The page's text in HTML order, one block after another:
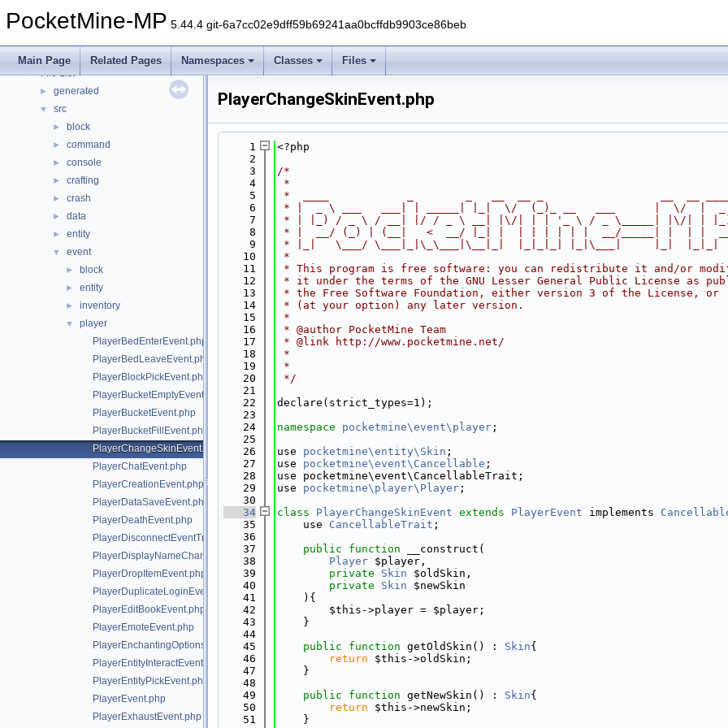
PocketMine-MP 5.44.4 git-6a7cc02e9dff59b69241aa0bcffdb9903ce86beb
Main Page Related Pages Namespaces Classes Files
► Namespaces
▼ Files
▼ File List
► generated
▼ src
► block
► command
► console
► crafting
► crash
► data
► entity
▼ event
► block
► entity
► inventory
▼
player
PlayerBedEnterEvent.php
PlayerBedLeaveEvent.php
PlayerBlockPickEvent.php
PlayerBucketEmptyEvent.php
PlayerBucketEvent.php
PlayerBucketFillEvent.php
PlayerChangeSkinEvent.php
PlayerChatEvent.php
PlayerCreationEvent.php
PlayerDataSaveEvent.php
PlayerDeathEvent.php
PlayerDisconnectEventTrait.php
PlayerDisplayNameChangeEvent.php
PlayerDropItemEvent.php
PlayerDuplicateLoginEvent.php
PlayerEditBookEvent.php
PlayerEmoteEvent.php
PlayerEnchantingOptionsRequestEvent.php
PlayerEntityInteractEvent.php
PlayerEntityPickEvent.php
PlayerEvent.php
PlayerExhaustEvent.php
PlayerChangeSkinEvent.php
    1
<?php
    2
    3
/*
    4
*
    5
*  ____            _        _   __  __ _                  __  __
    6
* |  _ \ ___   ___| | _____| |_|  \/  (_)_ __   ___      |  \/  |
    7
* | |_) / _ \ / __| |/ / _ \ __| |\/| | | '_ \ / _ \_____| |\/| |
    8
* |  __/ (_) | (__|   <  __/ |_| |  | | | | | |  __/_____| |  | |
    9
* |_|   \___/ \___|_|\_\___|\__|_|  |_|_|_| |_|\___|     |_|  |_|_|
   10
*
   11
* This program is free software: you can redistribute it and/or
   12
* it under the terms of the GNU Lesser General Public License as
   13
* the Free Software Foundation, either version 3 of the License, or
   14
* (at your option) any later version.
   15
*
   16
* @author PocketMine Team
   17
* @link http://www.pocketmine.net/
   18
*
   19
*
   20
*/
   21
   22
declare(strict_types=1);
   23
   24
namespace pocketmine\event\player ;
   25
   26
use pocketmine\entity\Skin ;
   27
use pocketmine\event\Cancellable ;
   28
use pocketmine\event\CancellableTrait;
   29
use pocketmine\player\Player ;
   30
   34
class PlayerChangeSkinEvent extends PlayerEvent implements
   35
    use
CancellableTrait ;
   36
   37
public function __construct(
   38
Player $player,
   39
private Skin $oldSkin,
   40
private Skin $newSkin
   41
    ){
   42
        $this->player = $player;
   43
    }
   44
   45
public function getOldSkin() : Skin{
   46
return $this->oldSkin;
   47
    }
   48
   49
public function getNewSkin() : Skin{
   50
return $this->newSkin;
   51
    }